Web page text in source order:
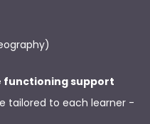
functioning support
tailored to each learner -